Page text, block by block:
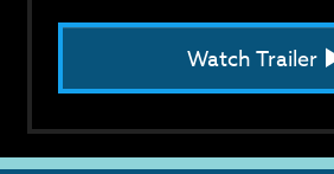
Watch Trailer